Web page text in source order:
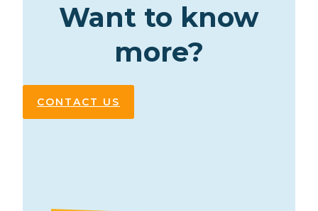
Want to know
more?
CONTACT US